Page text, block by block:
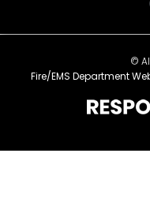
©
Fire/EMS Department